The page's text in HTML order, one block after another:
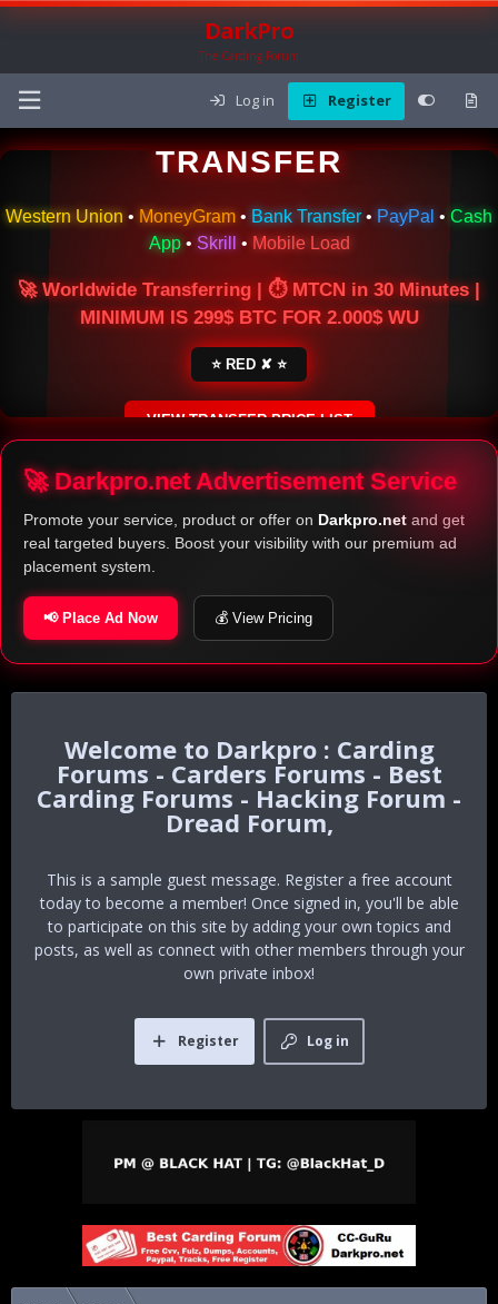
DarkPro
The Carding Forum
Log in Register
🌍 ONLINE MONEY
TRANSFER
Western Union • MoneyGram • Bank Transfer • PayPal • Cash
App• Skrill • Mobile Load
🚀 Worldwide Transferring | ⏱ MTCN in 30 Minutes |
MINIMUM IS 299$ BTC FOR 2.000$ WU
⭐ RED ✘ ⭐
VIEW TRANSFER PRICE LIST
SECURE ESCROW SERVICE
🚀 Darkpro.net Advertisement Service
Promote your service, product or offer on Darkpro.net and get
real targeted buyers. Boost your visibility with our premium ad
placement system.
📢 Place Ad Now 💰 View Pricing
Darkpro : Carding
Forums - Carders Forums - Best
Carding Forums - Hacking Forum -
Dread Forum,
This is a sample guest message. Register a free account
today to become a member! Once signed in, you'll be able
to participate on this site by adding your own topics and
posts, as well as connect with other members through your
own private inbox!
Log in
Register